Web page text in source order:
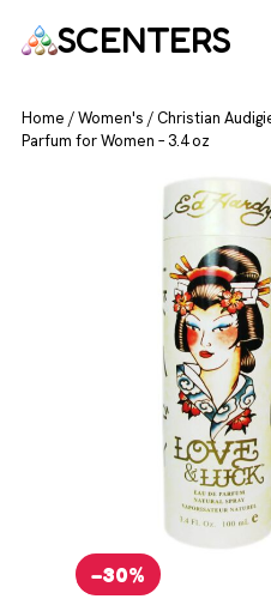
SCENTERS
Home /Women's /Christian
Parfum for Women – 3.4 oz
−30%